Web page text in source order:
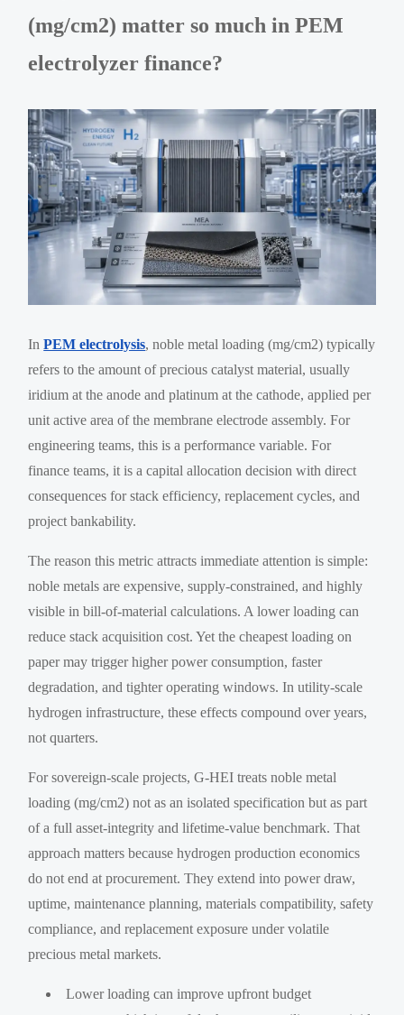
(mg/cm2) matter so much in PEM
electrolyzer finance?
InPEM electrolysis, noble metal loading (mg/cm2) typically
refers to the amount of precious catalyst material, usually
iridium at the anode and platinum at the cathode, applied per
unit active area of the membrane electrode assembly. For
engineering teams, this is a performance variable. For
finance teams, it is a capital allocation decision with direct
consequences for stack efficiency, replacement cycles, and
project bankability.
The reason this metric attracts immediate attention is simple:
noble metals are expensive, supply-constrained, and highly
visible in bill-of-material calculations. A lower loading can
reduce stack acquisition cost. Yet the cheapest loading on
paper may trigger higher power consumption, faster
degradation, and tighter operating windows. In utility-scale
hydrogen infrastructure, these effects compound over years,
not quarters.
For sovereign-scale projects, G-HEI treats noble metal
loading (mg/cm2) not as an isolated specification but as part
of a full asset-integrity and lifetime-value benchmark. That
approach matters because hydrogen production economics
do not end at procurement. They extend into power draw,
uptime, maintenance planning, materials compatibility, safety
compliance, and replacement exposure under volatile
precious metal markets.
Lower loading can improve upfront budget